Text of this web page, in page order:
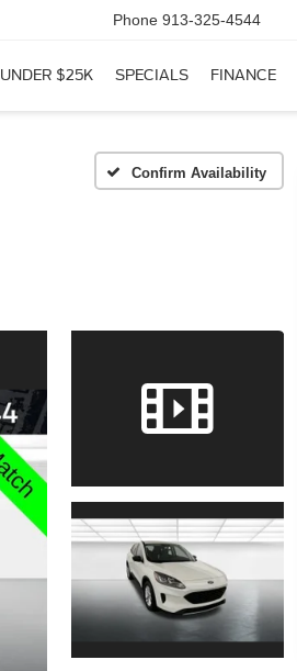
Phone 913-325-4544
UNDER $25K SPECIALS FINANCE
Confirm Availability